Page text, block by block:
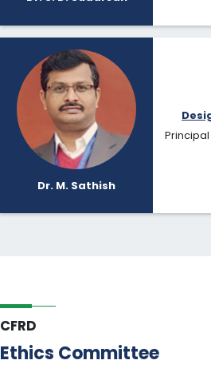
Dr. M. Sathish
Principal
CFRD
Ethics Committee